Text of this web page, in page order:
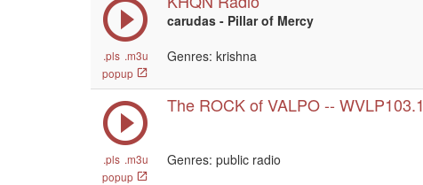
.pls .m3u
popup
carudas - Pillar of Mercy
Genres: krishna
.pls .m3u
popup
The ROCK of VALPO -- WVLP103.1
Genres: public radio